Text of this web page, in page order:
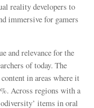
reality developers to
immersive for gamers
and relevance for the
of today. The
in areas where it
Across regions with a
items in oral